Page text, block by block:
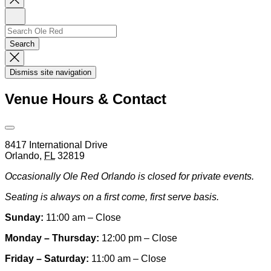
Newsletter
UpSearch
Search…
Search
Dismiss
Search
Modal
Dismiss site navigation
Venue Hours & Contact
Open
Venue
Hours
&
Information
8417 International Drive
Orlando, FL 32819
Occasionally Ole Red Orlando is closed for private events.
Seating is always on a first come, first serve basis.
Sunday: 11:00 am – Close
Monday – Thursday: 12:00 pm – Close
Friday – Saturday: 11:00 am – Close